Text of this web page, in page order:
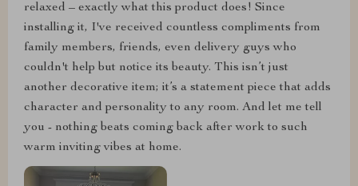
relaxed – exactly what this product does! Since
installing it, I've received countless compliments from
family members, friends, even delivery guys who
couldn't help but notice its beauty. This isn’t just
another decorative item; it’s a statement piece that adds
character and personality to any room. And let me tell
you - nothing beats coming back after work to such
warm inviting vibes at home.